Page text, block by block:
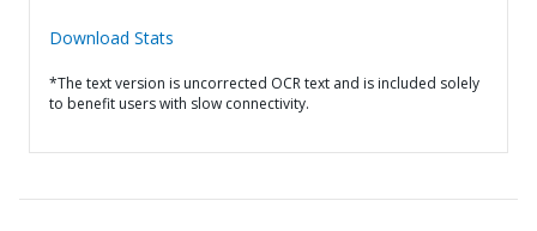
Download Stats
*The text version is uncorrected OCR text and is included solely
to benefit users with slow connectivity.